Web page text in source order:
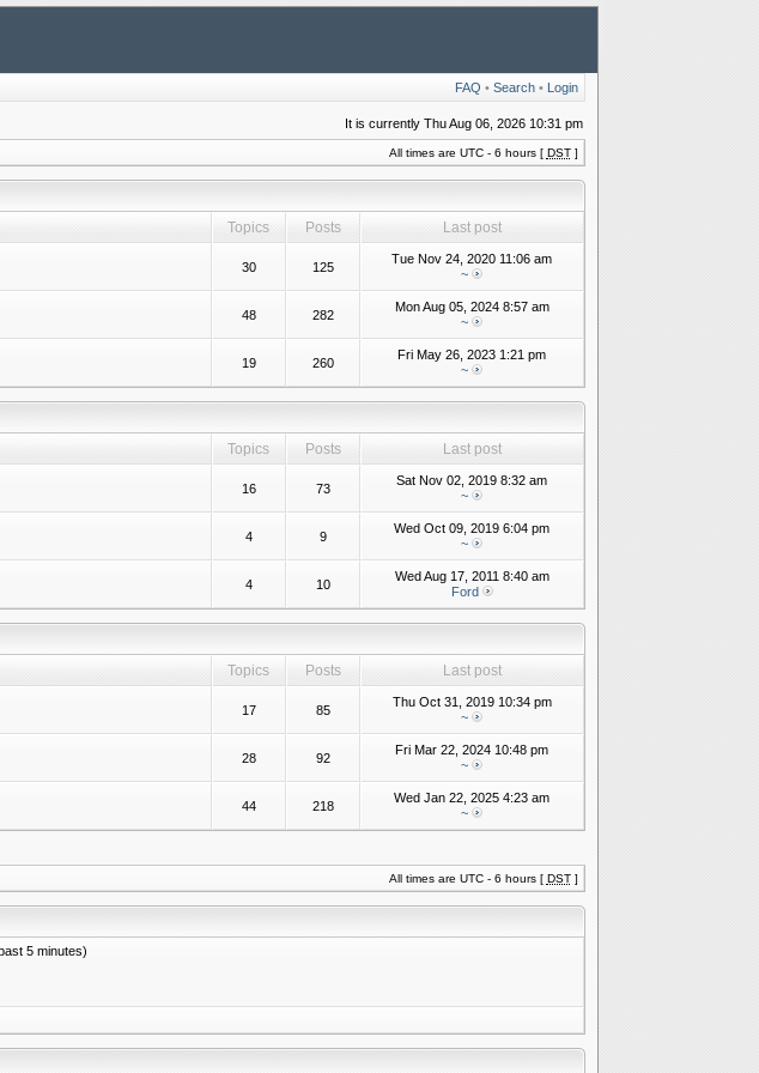
FAQ • Search• Login
It is currently Thu Aug 06, 2026 10:31 pm
All times are UTC - 6 hours [ DST]
Topics Posts
Last post
30 125
Tue Nov 24, 2020 11:06 am
~
48 282
Mon Aug 05, 2024 8:57 am
~
19 260
Fri May 26, 2023 1:21 pm
~
Topics Posts
Last post
16 73
Sat Nov 02, 2019 8:32 am
~
4 9
Wed Oct 09, 2019 6:04 pm
~
4 10
Wed Aug 17, 2011 8:40 am
Ford
Topics Posts
Last post
17 85
Thu Oct 31, 2019 10:34 pm
~
28 92
Fri Mar 22, 2024 10:48 pm
~
44 218
Wed Jan 22, 2025 4:23 am
~
All times are UTC - 6 hours [ DST]
5 minutes)